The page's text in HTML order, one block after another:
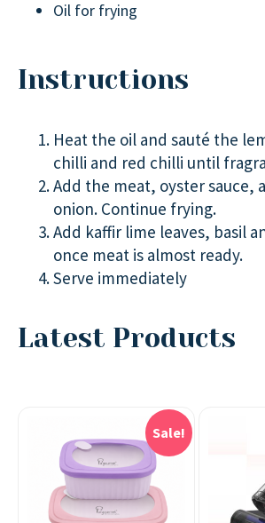
Oil for frying
Instructions
Heat the oil and sauté the
chilli and red chilli until
Add the meat, oyster sauce,
onion. Continue frying.
Add kaffir lime leaves, basil
once meat is almost ready.
Serve immediately
Latest Products
Sale!